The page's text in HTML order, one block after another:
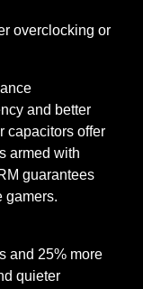
overclocking or
and better
capacitors offer
armed with
guarantees
gamers.
and 25% more
quieter